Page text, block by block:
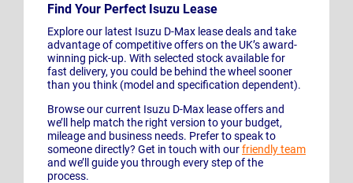
Find Your Perfect Isuzu Lease
Explore our latest Isuzu D-Max lease deals and take
advantage of competitive offers on the UK’s award-
winning pick-up. With selected stock available for
fast delivery, you could be behind the wheel sooner
than you think (model and specification dependent).
Browse our current Isuzu D-Max lease offers and
we’ll help match the right version to your budget,
mileage and business needs. Prefer to speak to
someone directly? Get in touch with ourfriendly team
and we’ll guide you through every step of the
process.